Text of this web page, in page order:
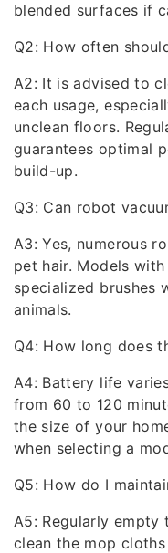
blended surfaces if
Q2: How often
A2: It is advised to
each usage,
unclean floors.
guarantees optimal
build-up.
Q3: Can robot
A3: Yes, numerous
pet hair. Models
specialized brushes
animals.
Q4: How long does
A4: Battery life
from 60 to 120
the size of your
when selecting a
Q5: How do I
A5: Regularly
clean the mop